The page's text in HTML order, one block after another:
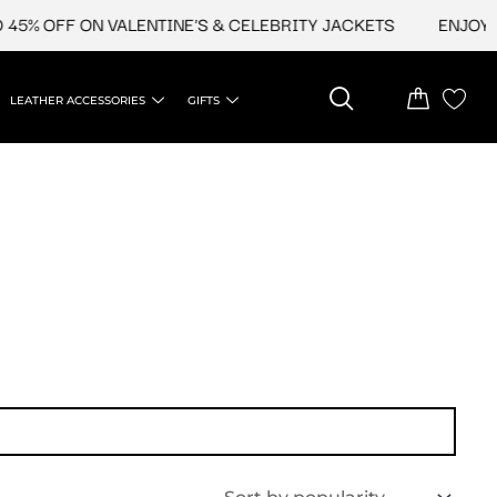
OFF ON VALENTINE'S & CELEBRITY JACKETS ENJOY
LEATHER ACCESSORIES GIFTS